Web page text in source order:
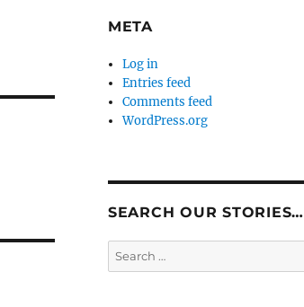
META
Log in
Entries feed
Comments feed
WordPress.org
SEARCH OUR STORIES…
Search
for: